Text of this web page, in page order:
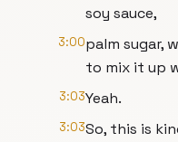
soy sauce,
3:00palm sugar,
to mix it up
3:03Yeah.
3:03So, this is